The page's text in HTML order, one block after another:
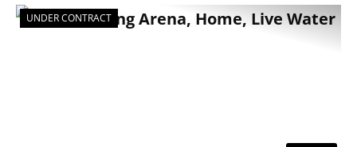
UNDER CONTRACT